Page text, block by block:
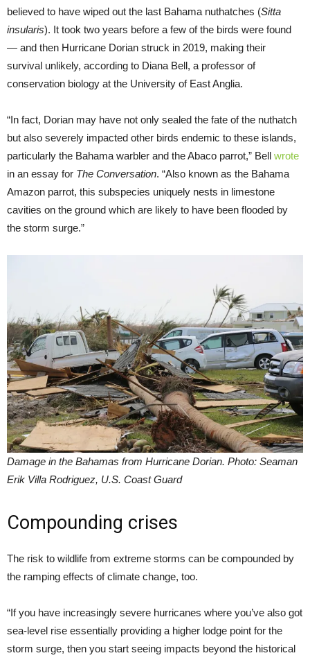
believed to have wiped out the last Bahama nuthatches (Sitta
insularis). It took two years before a few of the birds were found
— and then Hurricane Dorian struck in 2019, making their
survival unlikely, according to Diana Bell, a professor of
conservation biology at the University of East Anglia.
“In fact, Dorian may have not only sealed the fate of the nuthatch
but also severely impacted other birds endemic to these islands,
particularly the Bahama warbler and the Abaco parrot,” Bell wrote
in an essay for The Conversation. “Also known as the Bahama
Amazon parrot, this subspecies uniquely nests in limestone
cavities on the ground which are likely to have been flooded by
the storm surge.”
Damage in the Bahamas from Hurricane Dorian. Photo: Seaman
Erik Villa Rodriguez, U.S. Coast Guard
Compounding crises
The risk to wildlife from extreme storms can be compounded by
the ramping effects of climate change, too.
“If you have increasingly severe hurricanes where you’ve also got
sea-level rise essentially providing a higher lodge point for the
storm surge, then you start seeing impacts beyond the historical